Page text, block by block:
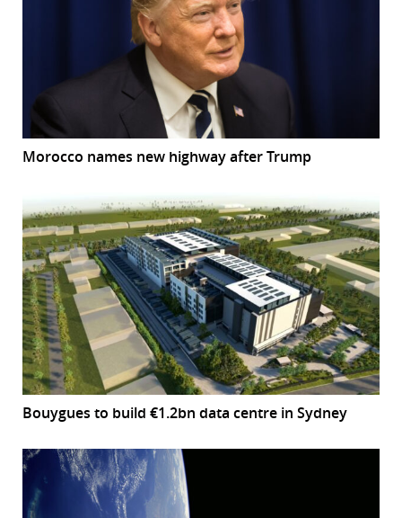
Morocco names new highway after Trump
Bouygues to build €1.2bn data centre in Sydney